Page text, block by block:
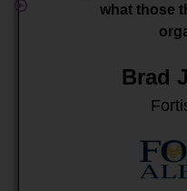
what those
Brad